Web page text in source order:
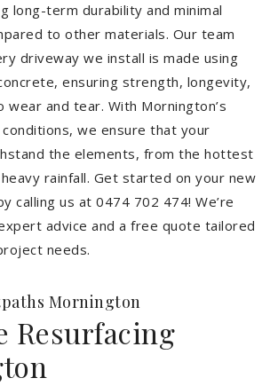
long-term durability and minimal
to other materials. Our team
driveway we install is made using
ensuring strength, longevity,
wear and tear. With Mornington’s
we ensure that your
the elements, from the hottest
rainfall. Get started on your new
calling us at 0474 702 474! We’re
advice and a free quote tailored
needs.
Mornington
Resurfacing